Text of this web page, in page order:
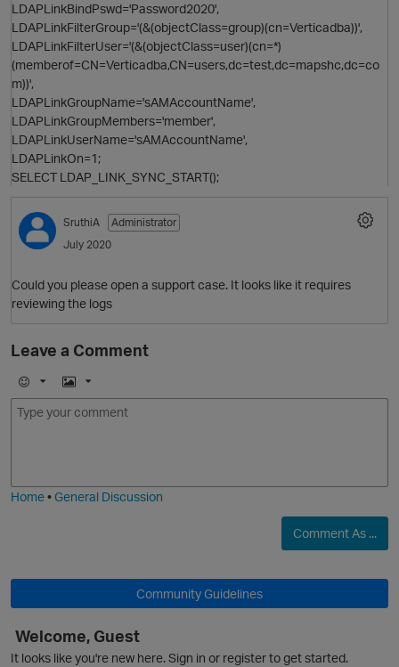
LDAPLinkBindPswd='Password2020',
LDAPLinkFilterGroup='(&(objectClass=group)(cn=Verticadba))',
LDAPLinkFilterUser='(&(objectClass=user)(cn=*)
(memberof=CN=Verticadba,CN=users,dc=test,dc=mapshc,dc=co
m))',
LDAPLinkGroupName='sAMAccountName',
LDAPLinkGroupMembers='member',
LDAPLinkUserName='sAMAccountName',
LDAPLinkOn=1;
SELECT LDAP_LINK_SYNC_START();
SruthiA
Administrator
July 2020
Could you please open a support case. It looks like it requires
reviewing the logs
Leave a Comment
E
m
I
m
Home•General Discussion
Comment As ...
Community Guidelines
Welcome, Guest
It looks like you're new here. Sign in or register to get started.